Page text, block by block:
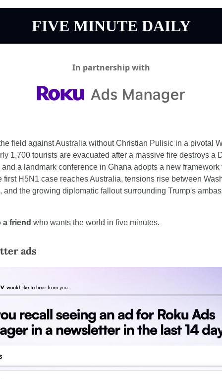
FIVE MINUTE DAILY
In partnership with
field against Australia without Christian Pulisic in a pivotal
1,700 tourists are evacuated after a massive fire destroys a
a landmark conference in Ghana adopts a new framework
first H5N1 case reaches Australia, tensions rise between
and the growing diplomatic fallout surrounding Trump's
friend who wants the world in five minutes.
ads